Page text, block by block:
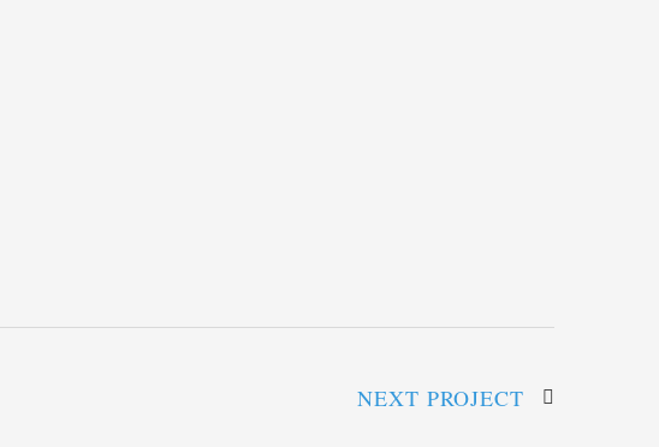
NEXT PROJECT